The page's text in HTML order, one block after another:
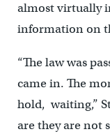
almost virtually
information on
“The law was
came in. The
hold, waiting,”
are they are not